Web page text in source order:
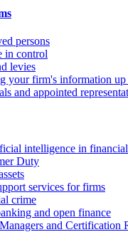
persons
in control
levies
your firm's information up
and appointed
intelligence in
Duty
services for firms
crime
and open finance
and Certification